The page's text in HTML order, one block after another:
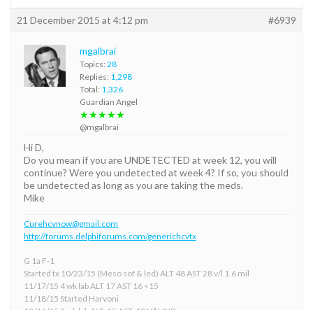
21 December 2015 at 4:12 pm #6939
mgalbrai
Topics: 28
Replies: 1,298
Total: 1,326
Guardian Angel
★★★★★
@mgalbrai
Hi D,
Do you mean if you are UNDETECTED at week 12, you will
continue? Were you undetected at week 4? If so, you should
be undetected as long as you are taking the meds.
Mike
Curehcvnow@gmail.com
http://forums.delphiforums.com/generichcvtx
G 1a F-1
Started tx 10/23/15 (Meso sof & led) ALT 48 AST 28 v/l 1.6 mil
11/17/15 4 wk lab ALT 17 AST 16 <15
11/18/15 Started Harvoni